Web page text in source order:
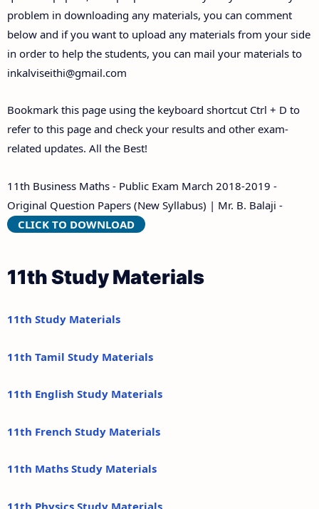
problem in downloading any materials, you can comment
below and if you want to upload any materials from your side
in order to help the students, you can mail your materials to
inkalviseithi@gmail.com
Bookmark this page using the keyboard shortcut Ctrl + D to
refer to this page and check your results and other exam-
related updates. All the Best!
11th Business Maths - Public Exam March 2018-2019 -
Original Question Papers (New Syllabus) | Mr. B. Balaji -
CLICK TO DOWNLOAD
11th Study Materials
11th Study Materials
11th Tamil Study Materials
11th English Study Materials
11th French Study Materials
11th Maths Study Materials
11th Physics Study Materials